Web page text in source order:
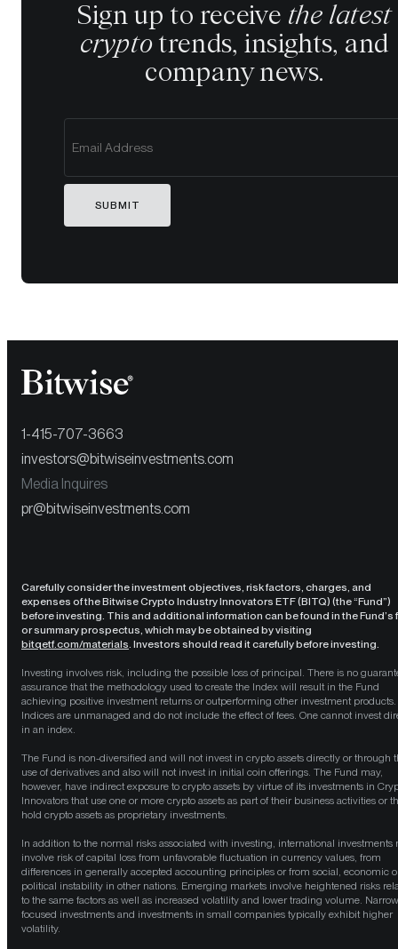
Sign up to receive the latest
crypto trends, insights, and
company news.
SUBMIT
1-415-707-3663
investors@bitwiseinvestments.com
Media Inquires
pr@bitwiseinvestments.com
Carefully consider the investment objectives, risk factors, charges, and
expenses of the Bitwise Crypto Industry Innovators ETF (BITQ) (the “Fund”)
before investing. This and additional information can be found in the Fund’s
or summary prospectus, which may be obtained by visiting
bitqetf.com/materials . Investors should read it carefully before investing.
Investing involves risk, including the possible loss of principal. There is no
assurance that the methodology used to create the Index will result in the Fund
achieving positive investment returns or outperforming other investment products.
Indices are unmanaged and do not include the effect of fees. One cannot invest
in an index.
The Fund is non-diversified and will not invest in crypto assets directly or through
use of derivatives and also will not invest in initial coin offerings. The Fund may,
however, have indirect exposure to crypto assets by virtue of its investments in
Innovators that use one or more crypto assets as part of their business activities or
hold crypto assets as proprietary investments.
In addition to the normal risks associated with investing, international investments
involve risk of capital loss from unfavorable fluctuation in currency values, from
differences in generally accepted accounting principles or from social, economic
political instability in other nations. Emerging markets involve heightened risks
to the same factors as well as increased volatility and lower trading volume.
focused investments and investments in small companies typically exhibit higher
volatility.